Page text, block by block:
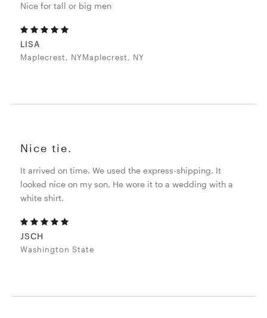
Nice for tall or big men
LISA
Maplecrest, NYMaplecrest, NY
Nice tie.
It arrived on time. We used the express-shipping. It
looked nice on my son. He wore it to a wedding with a
white shirt.
JSCH
Washington State